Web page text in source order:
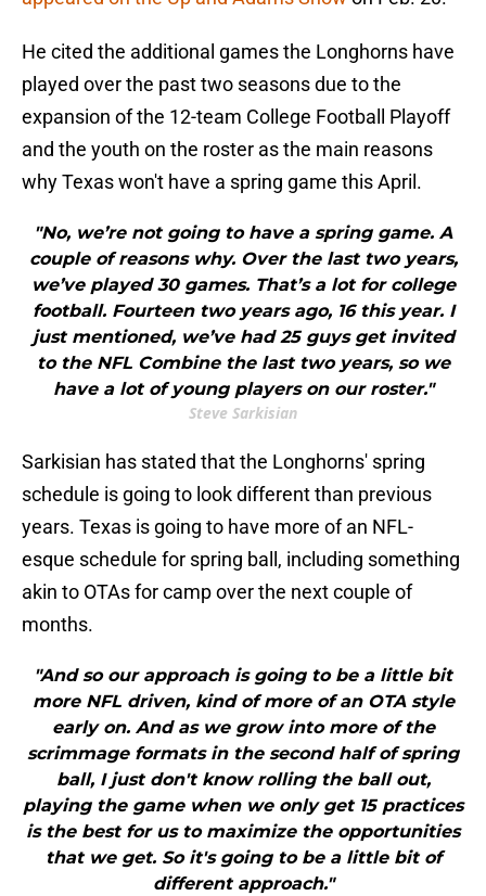
He cited the additional games the Longhorns have
played over the past two seasons due to the
expansion of the 12-team College Football Playoff
and the youth on the roster as the main reasons
why Texas won't have a spring game this April.
"No, we’re not going to have a spring game. A
couple of reasons why. Over the last two years,
we’ve played 30 games. That’s a lot for college
football. Fourteen two years ago, 16 this year. I
just mentioned, we’ve had 25 guys get invited
to the NFL Combine the last two years, so we
have a lot of young players on our roster."
Steve Sarkisian
Sarkisian has stated that the Longhorns' spring
schedule is going to look different than previous
years. Texas is going to have more of an NFL-
esque schedule for spring ball, including something
akin to OTAs for camp over the next couple of
months.
"And so our approach is going to be a little bit
more NFL driven, kind of more of an OTA style
early on. And as we grow into more of the
scrimmage formats in the second half of spring
ball, I just don't know rolling the ball out,
playing the game when we only get 15 practices
is the best for us to maximize the opportunities
that we get. So it's going to be a little bit of
different approach."